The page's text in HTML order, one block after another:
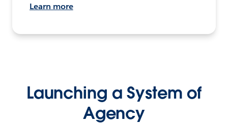
Learn more
Launching a System of
Agency